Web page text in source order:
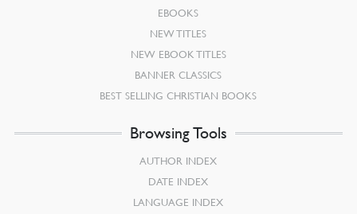
EBOOKS
NEW TITLES
NEW EBOOK TITLES
BANNER CLASSICS
BEST SELLING CHRISTIAN BOOKS
Browsing Tools
AUTHOR INDEX
DATE INDEX
LANGUAGE INDEX